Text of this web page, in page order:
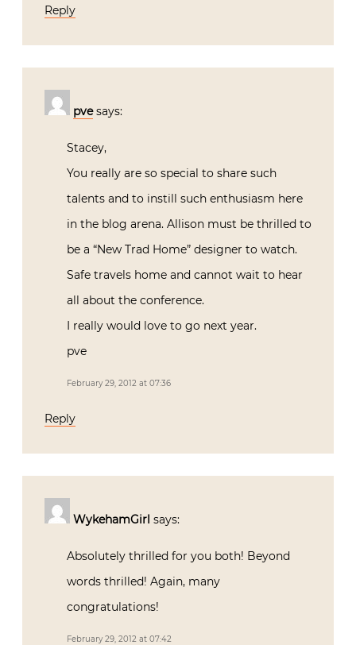
Reply
pve says:
Stacey,
You really are so special to share such
talents and to instill such enthusiasm here
in the blog arena. Allison must be thrilled to
be a “New Trad Home” designer to watch.
Safe travels home and cannot wait to hear
all about the conference.
I really would love to go next year.
pve
February 29, 2012 at 07:36
Reply
WykehamGirl says:
Absolutely thrilled for you both! Beyond
words thrilled! Again, many
congratulations!
February 29, 2012 at 07:42